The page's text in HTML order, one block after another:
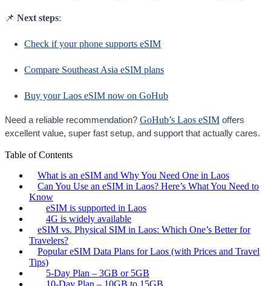
📌 Next steps:
Check if your phone supports eSIM
Compare Southeast Asia eSIM plans
Buy your Laos eSIM now on GoHub
Need a reliable recommendation? GoHub’s Laos eSIM offers
excellent value, super fast setup, and support that actually cares.
Table of Contents
What is an eSIM and Why You Need One in Laos
Can You Use an eSIM in Laos? Here’s What You Need to
Know
eSIM is supported in Laos
4G is widely available
eSIM vs. Physical SIM in Laos: Which One’s Better for
Travelers?
Popular eSIM Data Plans for Laos (with Prices and Travel
Tips)
5-Day Plan – 3GB or 5GB